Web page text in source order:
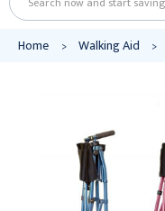
Search
Home Walking Aid